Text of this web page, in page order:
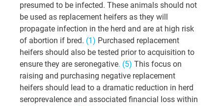
presumed to be infected. These animals should not
be used as replacement heifers as they will
propagate infection in the herd and are at high risk
of abortion if bred. (1) Purchased replacement
heifers should also be tested prior to acquisition to
ensure they are seronegative. (5) This focus on
raising and purchasing negative replacement
heifers should lead to a dramatic reduction in herd
seroprevalence and associated financial loss within